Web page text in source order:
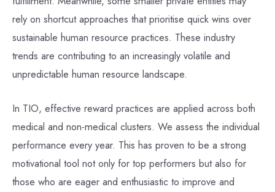
rely on shortcut approaches that prioritise quick wins over
sustainable human resource practices. These industry
trends are contributing to an increasingly volatile and
unpredictable human resource landscape.
In TIO, effective reward practices are applied across both
medical and non-medical clusters. We assess the individual
performance every year. This has proven to be a strong
motivational tool not only for top performers but also for
those who are eager and enthusiastic to improve and